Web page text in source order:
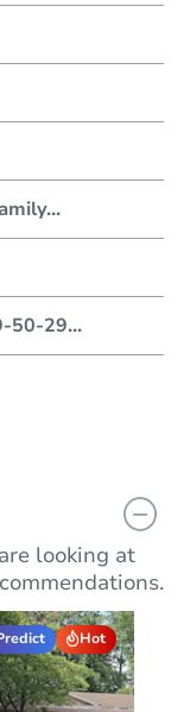
...
50-29...
looking at
Hot